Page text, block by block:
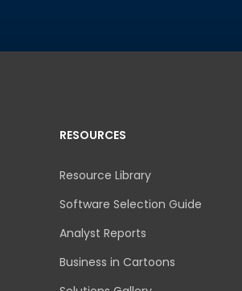
RESOURCES
Resource Library
Software Selection Guide
Analyst Reports
Business in Cartoons